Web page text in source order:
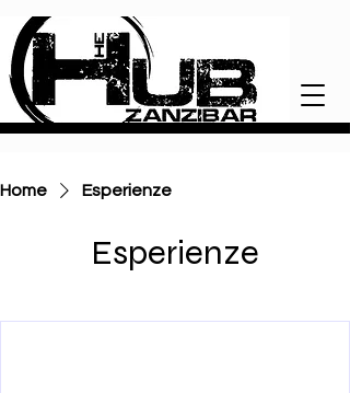
Home Esperienze
Esperienze